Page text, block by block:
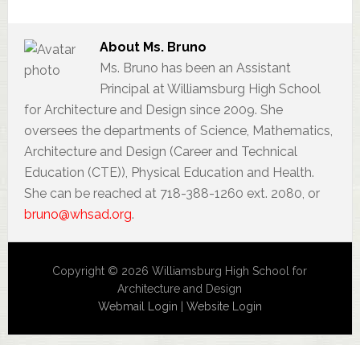
About Ms. Bruno
Ms. Bruno has been an Assistant
Principal at Williamsburg High School
for Architecture and Design since 2009. She
oversees the departments of Science, Mathematics,
Architecture and Design (Career and Technical
Education (CTE)), Physical Education and Health.
She can be reached at 718-388-1260 ext. 2080, or
bruno@whsad.org.
Copyright © 2026 Williamsburg High School for
Architecture and Design
Webmail Login
Website Login